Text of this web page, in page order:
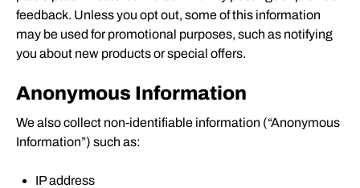
feedback. Unless you opt out, some of this information
may be used for promotional purposes, such as notifying
you about new products or special offers.
Anonymous Information
We also collect non-identifiable information (“Anonymous
Information”) such as:
IP address